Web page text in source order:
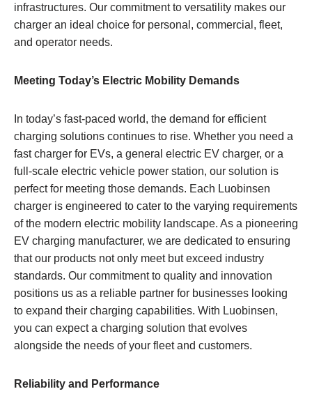
infrastructures. Our commitment to versatility makes our
charger an ideal choice for personal, commercial, fleet,
and operator needs.
Meeting Today’s Electric Mobility Demands
In today’s fast-paced world, the demand for efficient
charging solutions continues to rise. Whether you need a
fast charger for EVs, a general electric EV charger, or a
full-scale electric vehicle power station, our solution is
perfect for meeting those demands. Each Luobinsen
charger is engineered to cater to the varying requirements
of the modern electric mobility landscape. As a pioneering
EV charging manufacturer, we are dedicated to ensuring
that our products not only meet but exceed industry
standards. Our commitment to quality and innovation
positions us as a reliable partner for businesses looking
to expand their charging capabilities. With Luobinsen,
you can expect a charging solution that evolves
alongside the needs of your fleet and customers.
Reliability and Performance